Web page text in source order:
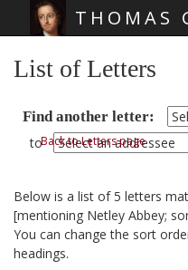
THOMAS
List of Letters
Find another letter:
toBack to Letters page
Below is a list of 5 letters
[mentioning Netley Abbey;
You can change the sort
headings.